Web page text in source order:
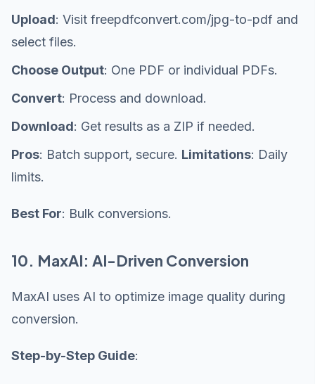
Upload: Visit freepdfconvert.com/jpg-to-pdf and
select files.
Choose Output: One PDF or individual PDFs.
Convert: Process and download.
Download: Get results as a ZIP if needed.
Pros: Batch support, secure. Limitations: Daily
limits.
Best For: Bulk conversions.
10. MaxAI: AI-Driven Conversion
MaxAI uses AI to optimize image quality during
conversion.
Step-by-Step Guide: